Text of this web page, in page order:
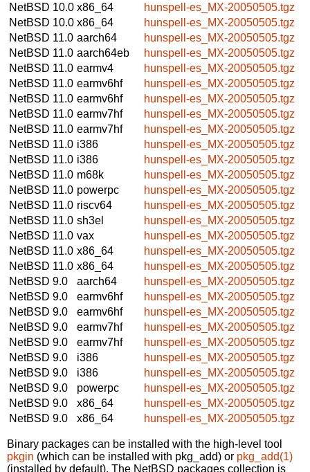
NetBSD 10.0 x86_64
hunspell-es_MX-20050505.tgz
NetBSD 10.0 x86_64
hunspell-es_MX-20050505.tgz
NetBSD 11.0 aarch64
hunspell-es_MX-20050505.tgz
NetBSD 11.0 aarch64eb
hunspell-es_MX-20050505.tgz
NetBSD 11.0 earmv4
hunspell-es_MX-20050505.tgz
NetBSD 11.0 earmv6hf
hunspell-es_MX-20050505.tgz
NetBSD 11.0 earmv6hf
hunspell-es_MX-20050505.tgz
NetBSD 11.0 earmv7hf
hunspell-es_MX-20050505.tgz
NetBSD 11.0 earmv7hf
hunspell-es_MX-20050505.tgz
NetBSD 11.0 i386
hunspell-es_MX-20050505.tgz
NetBSD 11.0 i386
hunspell-es_MX-20050505.tgz
NetBSD 11.0 m68k
hunspell-es_MX-20050505.tgz
NetBSD 11.0 powerpc
hunspell-es_MX-20050505.tgz
NetBSD 11.0 riscv64
hunspell-es_MX-20050505.tgz
NetBSD 11.0 sh3el
hunspell-es_MX-20050505.tgz
NetBSD 11.0 vax
hunspell-es_MX-20050505.tgz
NetBSD 11.0 x86_64
hunspell-es_MX-20050505.tgz
NetBSD 11.0 x86_64
hunspell-es_MX-20050505.tgz
NetBSD 9.0
aarch64
hunspell-es_MX-20050505.tgz
NetBSD 9.0
earmv6hf
hunspell-es_MX-20050505.tgz
NetBSD 9.0
earmv6hf
hunspell-es_MX-20050505.tgz
NetBSD 9.0
earmv7hf
hunspell-es_MX-20050505.tgz
NetBSD 9.0
earmv7hf
hunspell-es_MX-20050505.tgz
NetBSD 9.0
i386
hunspell-es_MX-20050505.tgz
NetBSD 9.0
i386
hunspell-es_MX-20050505.tgz
NetBSD 9.0
powerpc
hunspell-es_MX-20050505.tgz
NetBSD 9.0
x86_64
hunspell-es_MX-20050505.tgz
NetBSD 9.0
x86_64 hunspell-es_MX-20050505.tgz
Binary packages can be installed with the high-level tool
pkgin (which can be installed with pkg_add) or pkg_add(1)
(installed by default). The NetBSD packages collection is